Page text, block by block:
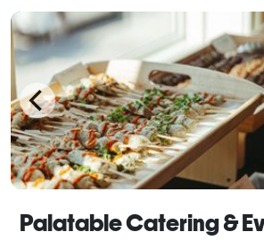
Palatable Catering &